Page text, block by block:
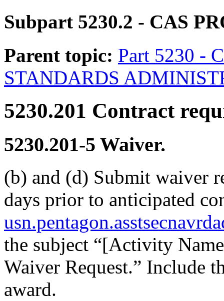
Subpart 5230.2 - CAS
Parent topic: Part 5230 -
STANDARDS
5230.201 Contract
5230.201-5 Waiver.
(b) and (d) Submit waiver
days prior to anticipated
the subject “[Activity
Waiver Request.” Include
award.